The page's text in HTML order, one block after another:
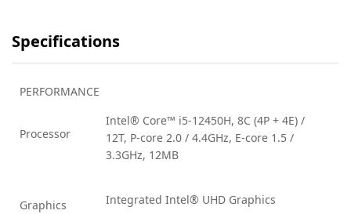
Specifications
PERFORMANCE
Processor
Intel® Core™ i5-12450H, 8C (4P + 4E) /
12T, P-core 2.0 / 4.4GHz, E-core 1.5 /
3.3GHz, 12MB
Graphics Integrated Intel® UHD Graphics